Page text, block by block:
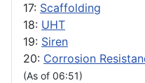
17: Scaffolding
18: UHT
19: Siren
20: Corrosion
(As of 06:51)